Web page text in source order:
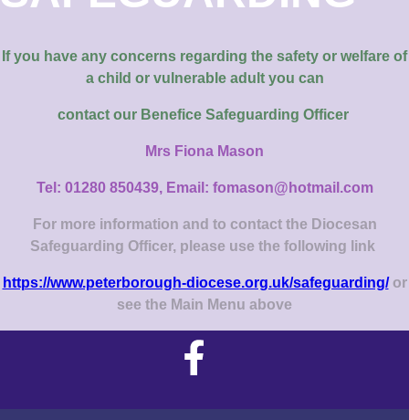
If you have any concerns regarding the safety or welfare of
a child or vulnerable adult you can
contact our Benefice Safeguarding Officer
Mrs Fiona Mason
Tel: 01280 850439, Email: fomason@hotmail.com
For more information and to contact the Diocesan
Safeguarding Officer, please use the following link
https://www.peterborough-diocese.org.uk/safeguarding/ or
see the Main Menu above